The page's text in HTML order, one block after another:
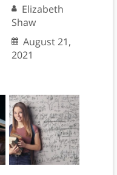
Elizabeth
Shaw
August 21,
2021